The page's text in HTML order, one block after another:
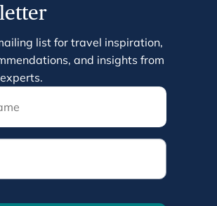
list for travel inspiration,
and insights from